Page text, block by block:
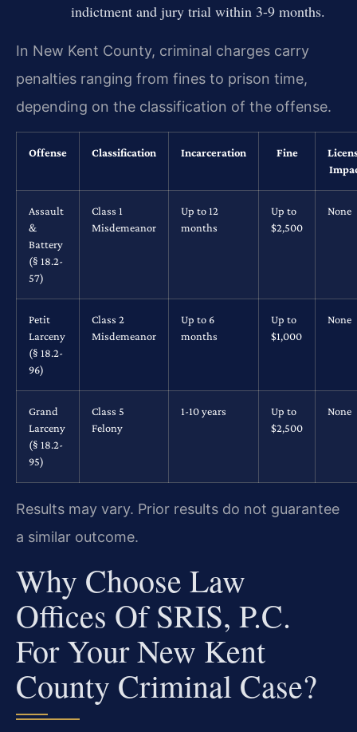
indictment and jury trial within 3-9 months.
In New Kent County, criminal charges carry
penalties ranging from fines to prison time,
depending on the classification of the offense.
Offense Classification Incarceration Fine
Assault
&
Battery
(§ 18.2-
57)
Class 1
Misdemeanor
Up to 12
months
Up to
$2,500
None
Petit
Larceny
(§ 18.2-
96)
Class 2
Misdemeanor
Up to 6
months
Up to
$1,000
None
Grand
Larceny
(§ 18.2-
95)
Class 5
Felony
1-10 years
Up to
$2,500
None
Results may vary. Prior results do not guarantee
a similar outcome.
Why Choose Law
Offices Of SRIS, P.C.
For Your New Kent
County Criminal Case?